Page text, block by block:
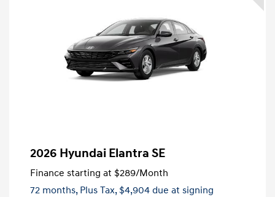
2026 Hyundai Elantra SE
Finance starting at $289/Month
72 months, Plus Tax, $4,904 due at signing